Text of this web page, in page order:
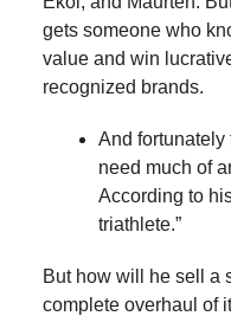
gets someone who
value and win
recognized brands.
And fortunately
need much of
According to
triathlete.”
But how will he sell a
complete overhaul of